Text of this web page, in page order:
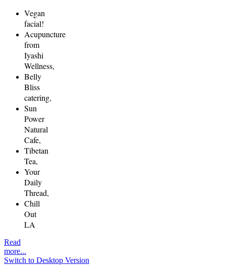
Vegan
facial!
Acupuncture
from
Iyashi
Wellness,
Belly
Bliss
catering,
Sun
Power
Natural
Cafe,
Tibetan
Tea,
Your
Daily
Thread,
Chill
Out
LA
Read
more...
Switch to Desktop Version